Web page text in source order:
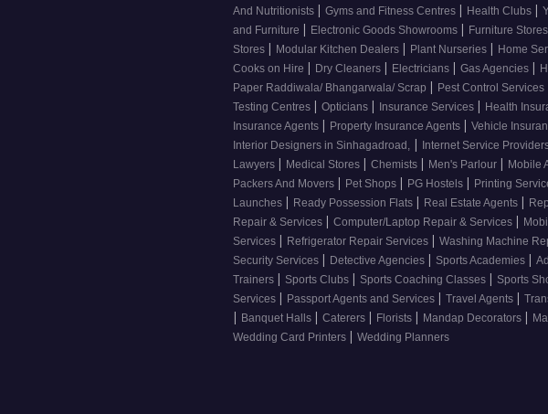
And Nutritionists | Gyms and Fitness Centres | Health Clubs |
and Furniture | Electronic Goods Showrooms | Furniture Stores
Stores | Modular Kitchen Dealers | Plant Nurseries | Home
Cooks on Hire | Dry Cleaners | Electricians | Gas Agencies |
Paper Raddiwala/ Bhangarwala/ Scrap | Pest Control Services
Testing Centres | Opticians | Insurance Services | Health
Insurance Agents | Property Insurance Agents | Vehicle
Interior Designers in Sinhagadroad, | Internet Service
Lawyers | Medical Stores | Chemists | Men's Parlour | Mobile
Packers And Movers | Pet Shops | PG Hostels | Printing
Launches | Ready Possession Flats | Real Estate Agents |
Repair & Services | Computer/Laptop Repair & Services |
Services | Refrigerator Repair Services | Washing Machine
Security Services | Detective Agencies | Sports Academies |
Trainers | Sports Clubs | Sports Coaching Classes | Sports
Services | Passport Agents and Services | Travel Agents |
| Banquet Halls | Caterers | Florists | Mandap Decorators |
Wedding Card Printers | Wedding Planners